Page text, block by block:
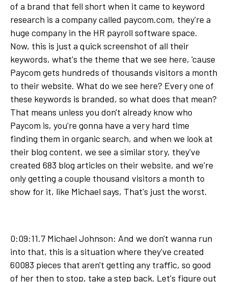
of a brand that fell short when it came to keyword
research is a company called paycom.com, they're a
huge company in the HR payroll software space.
Now, this is just a quick screenshot of all their
keywords, what's the theme that we see here, 'cause
Paycom gets hundreds of thousands visitors a month
to their website. What do we see here? Every one of
these keywords is branded, so what does that mean?
That means unless you don't already know who
Paycom is, you're gonna have a very hard time
finding them in organic search, and when we look at
their blog content, we see a similar story, they've
created 683 blog articles on their website, and we're
only getting a couple thousand visitors a month to
show for it, like Michael says, That's just the worst.
0:09:11.7 Michael Johnson: And we don't wanna run
into that, this is a situation where they've created
60083 pieces that aren't getting any traffic, so good
of her then to stop, take a step back. Let's figure out